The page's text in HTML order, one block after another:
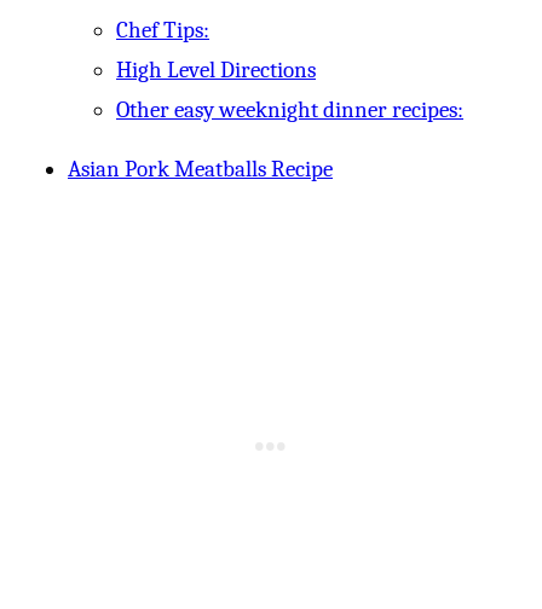
Chef Tips:
High Level Directions
Other easy weeknight dinner recipes:
Asian Pork Meatballs Recipe